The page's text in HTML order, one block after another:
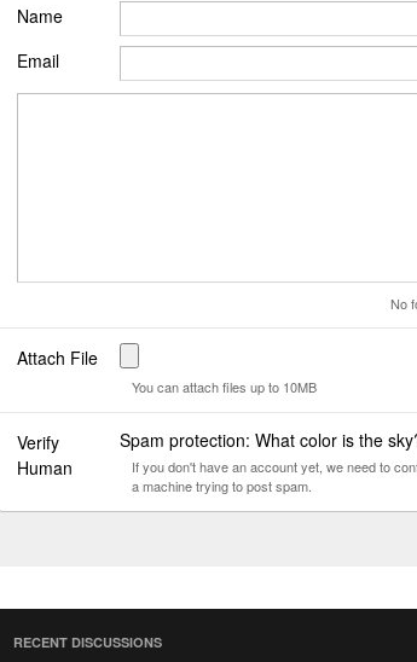
Name
Email
No
Attach File
You can attach files up to 10MB
Verify
Human
Spam protection: What color is the
If you don't have an account yet, we need to
a machine trying to post spam.
RECENT DISCUSSIONS